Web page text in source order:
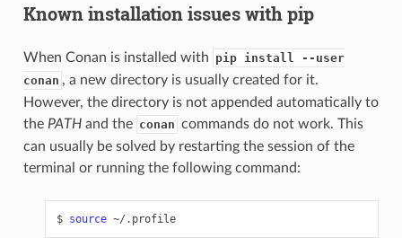
Known installation issues with pip
When Conan is installed with pip install --user
conan , a new directory is usually created for it.
However, the directory is not appended automatically to
the PATHand the conan commands do not work. This
can usually be solved by restarting the session of the
terminal or running the following command:
$ source ~/.profile